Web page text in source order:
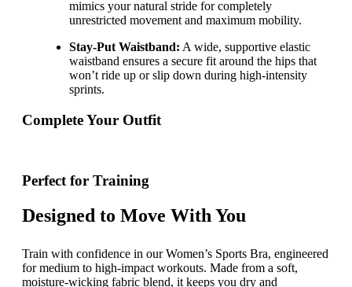
mimics your natural stride for completely
unrestricted movement and maximum mobility.
Stay-Put Waistband: A wide, supportive elastic
waistband ensures a secure fit around the hips that
won’t ride up or slip down during high-intensity
sprints.
Complete Your Outfit
Perfect for Training
Designed to Move With You
Train with confidence in our Women’s Sports Bra, engineered
for medium to high-impact workouts. Made from a soft,
moisture-wicking fabric blend, it keeps you dry and